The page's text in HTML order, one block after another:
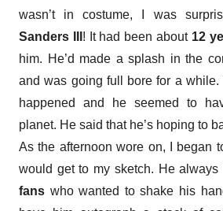
wasn’t in costume, I was
Sanders III ! It had been about 12
him. He’d made a splash in the
and was going full bore for a
happened and he seemed to
planet. He said that he’s hoping to
As the afternoon wore on, I began
would get to my sketch. He always
fans who wanted to shake his